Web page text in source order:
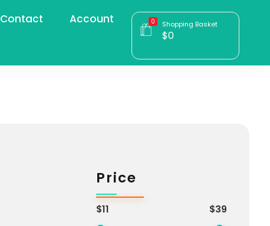
Contact Account 0 Shopping Basket
$0
Price
$11 $39